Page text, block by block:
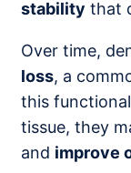
stability that
Over time,
loss, a
this
tissue, they
and improve